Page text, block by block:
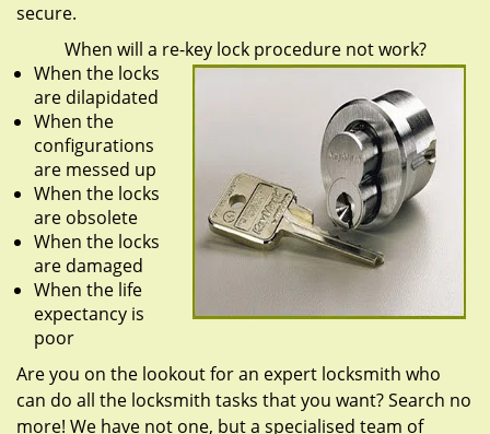
secure.
When will a re-key lock procedure not work?
When the locks
are dilapidated
When the
configurations
are messed up
When the locks
are obsolete
When the locks
are damaged
When the life
expectancy is
poor
Are you on the lookout for an expert locksmith who
can do all the locksmith tasks that you want? Search no
more! We have not one, but a specialised team of